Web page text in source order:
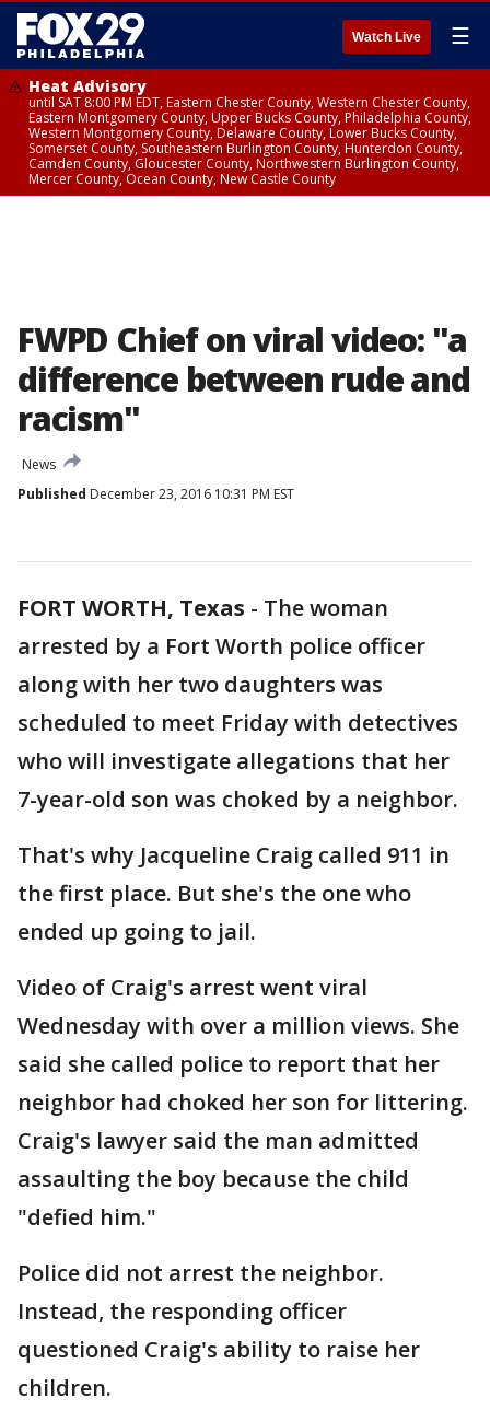
Watch Live ☰
Heat Advisory
until SAT 8:00 PM EDT, Eastern Chester County, Western Chester County,
Eastern Montgomery County, Upper Bucks County, Philadelphia County,
Western Montgomery County, Delaware County, Lower Bucks County,
Somerset County, Southeastern Burlington County, Hunterdon County,
Camden County, Gloucester County, Northwestern Burlington County,
Mercer County, Ocean County, New Castle County
FWPD Chief on viral video: "a
difference between rude and
racism"
News
Published December 23, 2016 10:31 PM EST
FORT WORTH, Texas - The woman
arrested by a Fort Worth police officer
along with her two daughters was
scheduled to meet Friday with detectives
who will investigate allegations that her
7-year-old son was choked by a neighbor.
That's why Jacqueline Craig called 911 in
the first place. But she's the one who
ended up going to jail.
Video of Craig's arrest went viral
Wednesday with over a million views. She
said she called police to report that her
neighbor had choked her son for littering.
Craig's lawyer said the man admitted
assaulting the boy because the child
"defied him."
Police did not arrest the neighbor.
Instead, the responding officer
questioned Craig's ability to raise her
children.